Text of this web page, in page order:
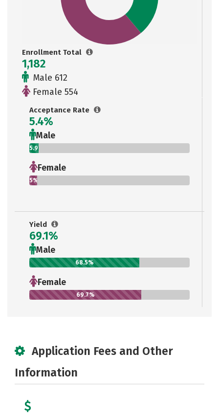
Enrollment Total
1,182
Male 612
Female 554
Acceptance Rate
5.4%
Male
5.9%
Female
5%
Yield
69.1%
Male
68.5%
Female
69.7%
Application Fees and Other
Information